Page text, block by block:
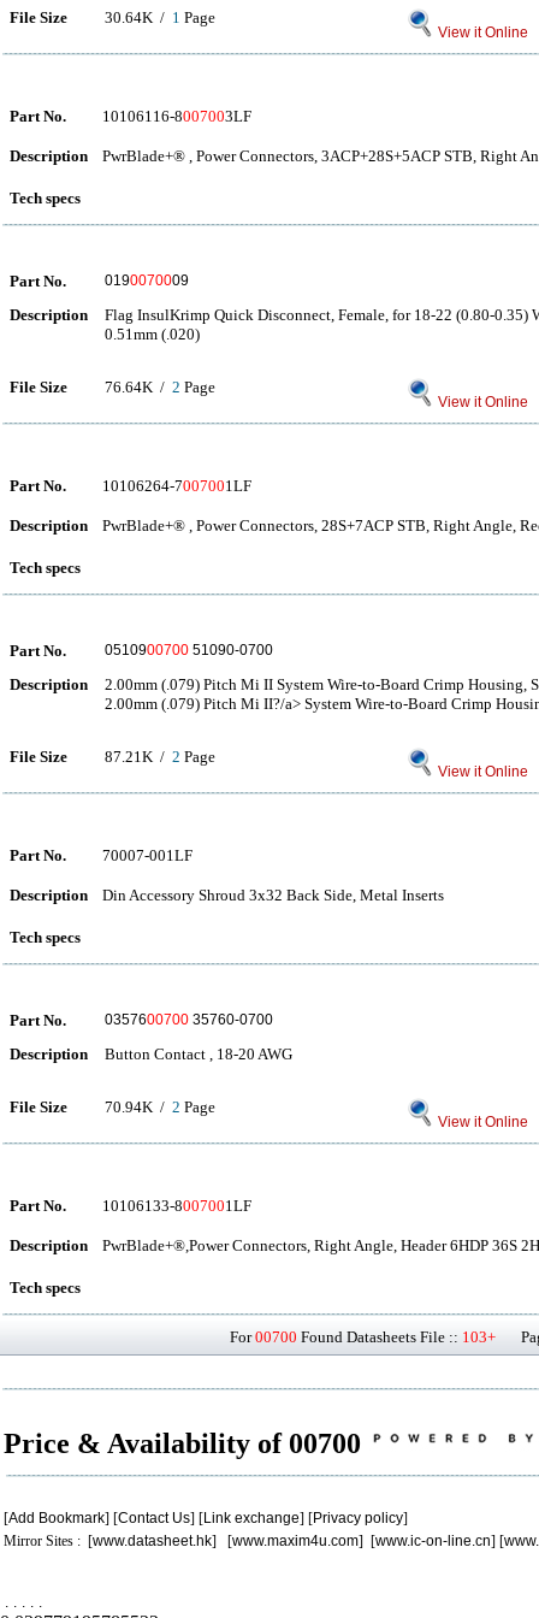
File Size 30.64K / 1 Page
View it Online
Part No. 10106116-8007003LF
Description PwrBlade+® , Power Connectors, 3ACP+28S+5ACP STB, Right
Tech specs
Part No. 0190070009
Description
Flag InsulKrimp Quick Disconnect, Female, for 18-22 (0.80-0.35)
0.51mm (.020)
File Size 76.64K / 2 Page
View it Online
Part No. 10106264-7007001LF
Description PwrBlade+® , Power Connectors, 28S+7ACP STB, Right Angle,
Tech specs
Part No. 0510900700 51090-0700
Description
2.00mm (.079) Pitch Mi II System Wire-to-Board Crimp Housing,
2.00mm (.079) Pitch Mi II?/a> System Wire-to-Board Crimp
File Size 87.21K / 2 Page
View it Online
Part No. 70007-001LF
Description Din Accessory Shroud 3x32 Back Side, Metal Inserts
Tech specs
Part No. 0357600700 35760-0700
Description Button Contact , 18-20 AWG
File Size 70.94K / 2 Page
View it Online
Part No. 10106133-8007001LF
Description PwrBlade+®,Power Connectors, Right Angle, Header 6HDP 36S
Tech specs
For00700 Found Datasheets File :: 103+
Price & Availability of 00700
[Add Bookmark] [Contact Us] [Link exchange] [Privacy policy]
Mirror Sites : [www.datasheet.hk] [www.maxim4u.com] [www.ic-on-line.cn] [
. . . . .